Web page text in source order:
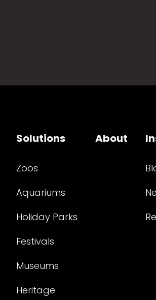
Solutions
Zoos
Aquariums
Holiday Parks
Festivals
Museums
Heritage
About